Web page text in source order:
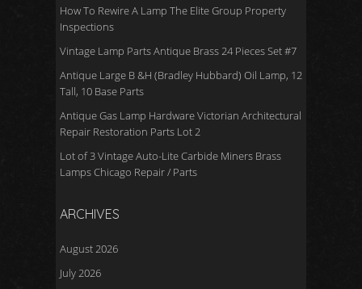
How To Rewire A Lamp The Elite Group Property
Inspections
Vintage Lamp Parts Antique Brass 24 Pieces Set #7
Antique Large B &H (Bradley Hubbard) Oil Lamp, 12
Tall, 10 Base Parts
Antique Gas Lamp Hardware Victorian Architectural
Repair Restoration Parts Lot 2
Lot of 3 Vintage Auto-Lite Carbide Miners Brass
Lamps Chicago Repair / Parts
ARCHIVES
August 2026
July 2026